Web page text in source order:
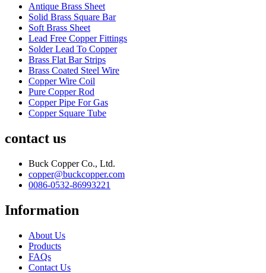
Antique Brass Sheet
Solid Brass Square Bar
Soft Brass Sheet
Lead Free Copper Fittings
Solder Lead To Copper
Brass Flat Bar Strips
Brass Coated Steel Wire
Copper Wire Coil
Pure Copper Rod
Copper Pipe For Gas
Copper Square Tube
contact us
Buck Copper Co., Ltd.
copper@buckcopper.com
0086-0532-86993221
Information
About Us
Products
FAQs
Contact Us